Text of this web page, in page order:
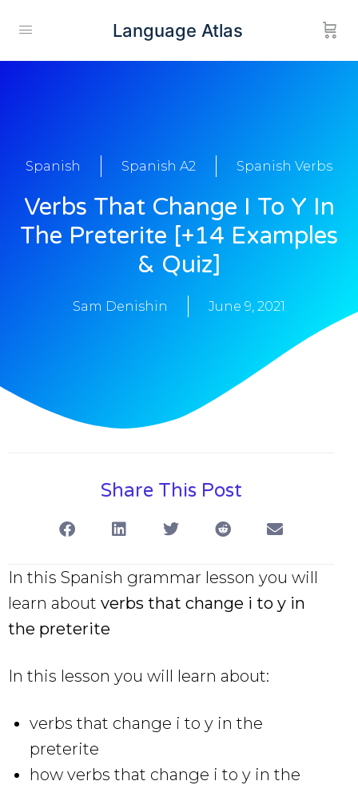
Language Atlas
Spanish Spanish A2 Spanish Verbs
Verbs That Change I To Y In
The Preterite [+14 Examples
& Quiz]
Sam Denishin June 9, 2021
Share This Post
In this Spanish grammar lesson you will
learn about verbs that change i to y in
the preterite
In this lesson you will learn about:
verbs that change i to y in the
preterite
how verbs that change i to y in the